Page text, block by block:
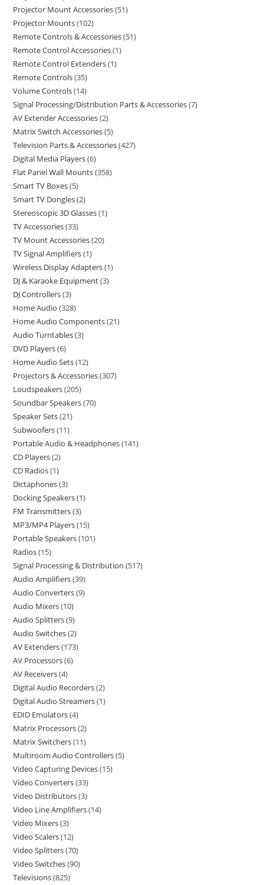
Projector Mount Accessories 51
Projector Mounts 102
Remote Controls & Accessories 51
Remote Control Accessories 1
Remote Control Extenders 1
Remote Controls 35
Volume Controls 14
Signal Processing/Distribution Parts & Accessories 7
AV Extender Accessories 2
Matrix Switch Accessories 5
Television Parts & Accessories 427
Digital Media Players 6
Flat Panel Wall Mounts 358
Smart TV Boxes 5
Smart TV Dongles 2
Stereoscopic 3D Glasses 1
TV Accessories 33
TV Mount Accessories 20
TV Signal Amplifiers 1
Wireless Display Adapters 1
DJ & Karaoke Equipment 3
DJ Controllers 3
Home Audio 328
Home Audio Components 21
Audio Turntables 3
DVD Players 6
Home Audio Sets 12
Projectors & Accessories 307
Loudspeakers 205
Soundbar Speakers 70
Speaker Sets 21
Subwoofers 11
Portable Audio & Headphones 141
CD Players 2
CD Radios 1
Dictaphones 3
Docking Speakers 1
FM Transmitters 3
MP3/MP4 Players 15
Portable Speakers 101
Radios 15
Signal Processing & Distribution 517
Audio Amplifiers 39
Audio Converters 9
Audio Mixers 10
Audio Splitters 9
Audio Switches 2
AV Extenders 173
AV Processors 6
AV Receivers 4
Digital Audio Recorders 2
Digital Audio Streamers 1
EDID Emulators 4
Matrix Processors 2
Matrix Switchers 11
Multiroom Audio Controllers 5
Video Capturing Devices 15
Video Converters 33
Video Distributors 3
Video Line Amplifiers 14
Video Mixers 3
Video Scalers 12
Video Splitters 70
Video Switches 90
Televisions 825